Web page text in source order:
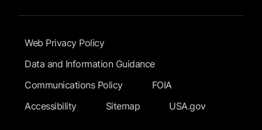
Footer Submenu
Web Privacy Policy
Data and Information Guidance
Communications Policy
FOIA
Accessibility
Sitemap USA.gov